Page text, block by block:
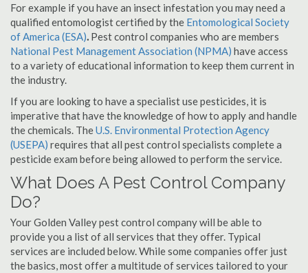
For example if you have an insect infestation you may need a
qualified entomologist certified by the Entomological Society
of America (ESA). Pest control companies who are members
National Pest Management Association (NPMA) have access
to a variety of educational information to keep them current in
the industry.
If you are looking to have a specialist use pesticides, it is
imperative that have the knowledge of how to apply and handle
the chemicals. TheU.S. Environmental Protection Agency
(USEPA) requires that all pest control specialists complete a
pesticide exam before being allowed to perform the service.
What Does A Pest Control Company
Do?
Your Golden Valley pest control company will be able to
provide you a list of all services that they offer. Typical
services are included below. While some companies offer just
the basics, most offer a multitude of services tailored to your